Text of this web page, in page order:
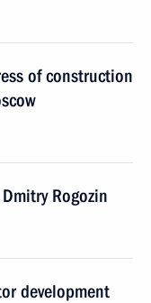
of construction
Rogozin
development